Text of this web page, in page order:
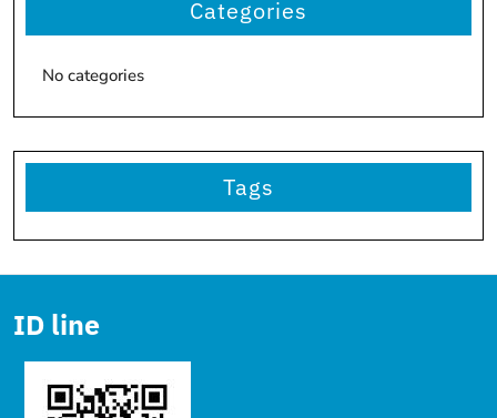
Categories
No categories
Tags
ID line